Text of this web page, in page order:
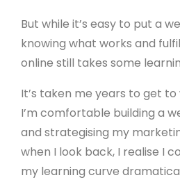
But while it’s easy to put a
knowing what works and
online still takes some
It’s taken me years to get
I’m comfortable building a
and strategising my
when I look back, I realise I
my learning curve